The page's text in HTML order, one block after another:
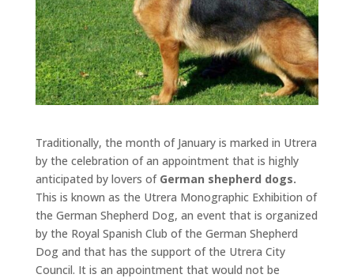
Traditionally, the month of January is marked in Utrera
by the celebration of an appointment that is highly
anticipated by lovers of German shepherd dogs.
This is known as the Utrera Monographic Exhibition of
the German Shepherd Dog, an event that is organized
by the Royal Spanish Club of the German Shepherd
Dog and that has the support of the Utrera City
Council. It is an appointment that would not be